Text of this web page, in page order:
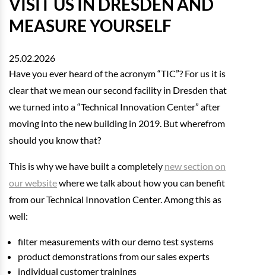
VISIT US IN DRESDEN AND
MEASURE YOURSELF
25.02.2026
Have you ever heard of the acronym “TIC”? For us it is
clear that we mean our second facility in Dresden that
we turned into a “Technical Innovation Center” after
moving into the new building in 2019. But wherefrom
should you know that?
This is why we have built a completely new section on
our websitewhere we talk about how you can benefit
from our Technical Innovation Center. Among this as
well:
filter measurements with our demo test systems
product demonstrations from our sales experts
individual customer trainings